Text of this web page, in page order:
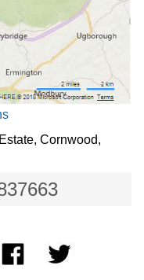
Cornwood,